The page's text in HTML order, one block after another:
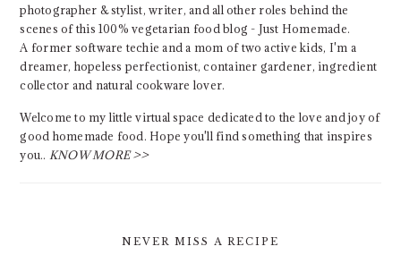
photographer & stylist, writer, and all other roles behind the
scenes of this 100% vegetarian food blog - Just Homemade.
A former software techie and a mom of two active kids, I'm a
dreamer, hopeless perfectionist, container gardener, ingredient
collector and natural cookware lover.
Welcome to my little virtual space dedicated to the love and joy of
good homemade food. Hope you'll find something that inspires
you.. KNOW MORE >>
NEVER MISS A RECIPE